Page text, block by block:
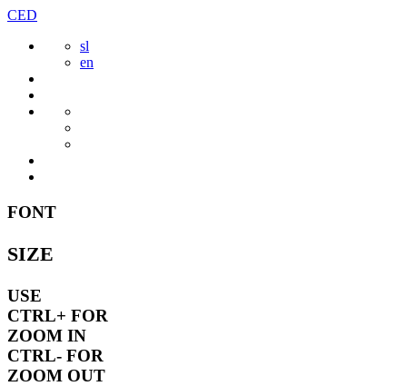
Skip
content
CED
sl
en
FONT
SIZE
USE
CTRL+ FOR
ZOOM IN
CTRL- FOR
ZOOM OUT